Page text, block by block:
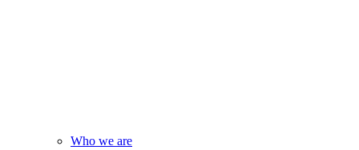
Who we are